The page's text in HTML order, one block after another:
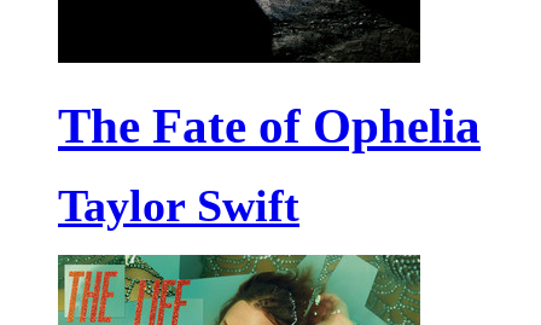
The Fate of Ophelia
Taylor Swift